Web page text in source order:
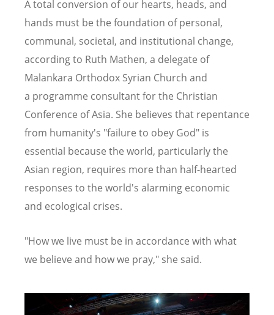
A total conversion of our hearts, heads, and
hands must be the foundation of personal,
communal, societal, and institutional change,
according to Ruth Mathen, a delegate of
Malankara Orthodox Syrian Church and
a programme consultant for the Christian
Conference of Asia. She believes that repentance
from humanity's "failure to obey God" is
essential because the world, particularly the
Asian region, requires more than half-hearted
responses to the world's alarming economic
and ecological crises.
"How we live must be in accordance with what
we believe and how we pray," she said.